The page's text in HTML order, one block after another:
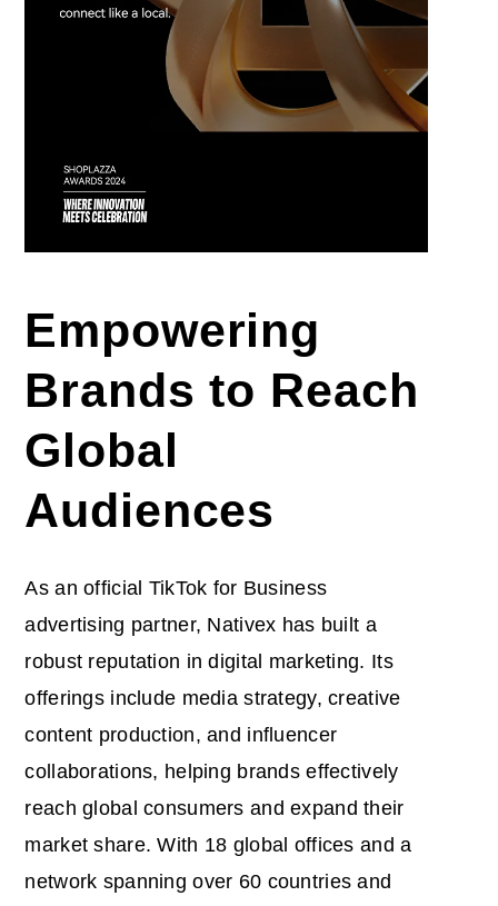
Empowering
Brands to Reach
Global
Audiences
As an official TikTok for Business
advertising partner, Nativex has built a
robust reputation in digital marketing. Its
offerings include media strategy, creative
content production, and influencer
collaborations, helping brands effectively
reach global consumers and expand their
market share. With 18 global offices and a
network spanning over 60 countries and